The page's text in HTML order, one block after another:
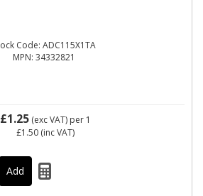
Code: ADC115X1TA
MPN: 34332821
£1.25 (exc VAT) per 1
£1.50 (inc VAT)